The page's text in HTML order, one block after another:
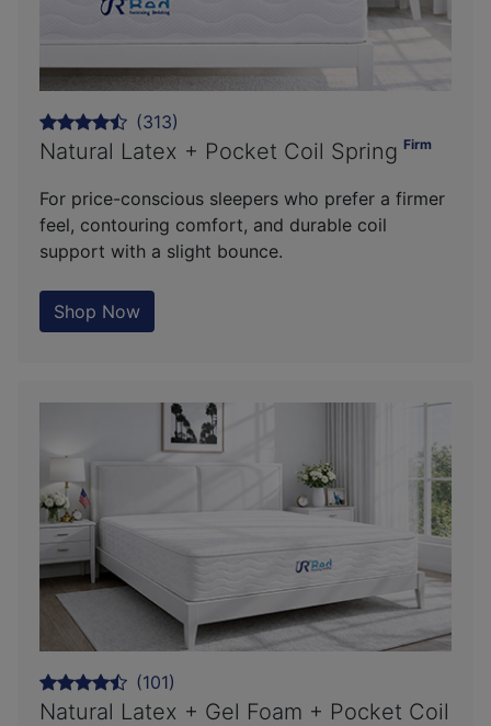
(313)
Natural Latex + Pocket Coil Spring Firm
For price-conscious sleepers who prefer a firmer
feel, contouring comfort, and durable coil
support with a slight bounce.
Shop Now
(101)
Natural Latex + Gel Foam + Pocket Coil